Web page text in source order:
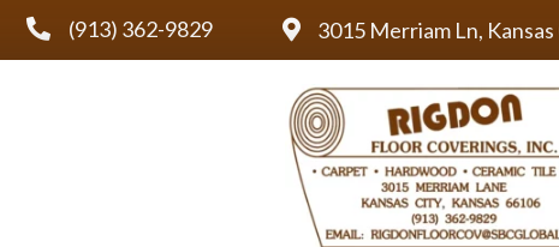
(913) 362-9829 3015 Merriam Ln, Kansas